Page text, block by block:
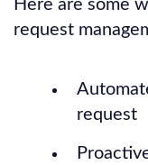
Here are some
request
request